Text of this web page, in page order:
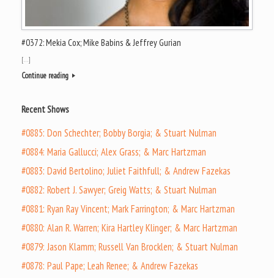
#0372: Mekia Cox; Mike Babins & Jeffrey Gurian
[…]
Continue reading
Recent Shows
#0885: Don Schechter; Bobby Borgia; & Stuart Nulman
#0884: Maria Gallucci; Alex Grass; & Marc Hartzman
#0883: David Bertolino; Juliet Faithfull; & Andrew Fazekas
#0882: Robert J. Sawyer; Greig Watts; & Stuart Nulman
#0881: Ryan Ray Vincent; Mark Farrington; & Marc Hartzman
#0880: Alan R. Warren; Kira Hartley Klinger; & Marc Hartzman
#0879: Jason Klamm; Russell Van Brocklen; & Stuart Nulman
#0878: Paul Pape; Leah Renee; & Andrew Fazekas